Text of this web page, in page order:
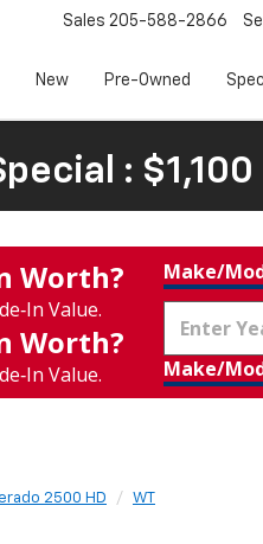
Sales 205-588-2866
New Pre-Owned
:
Worth?
Value.
Worth?
Value.
Make/
Make/
2500 HD WT